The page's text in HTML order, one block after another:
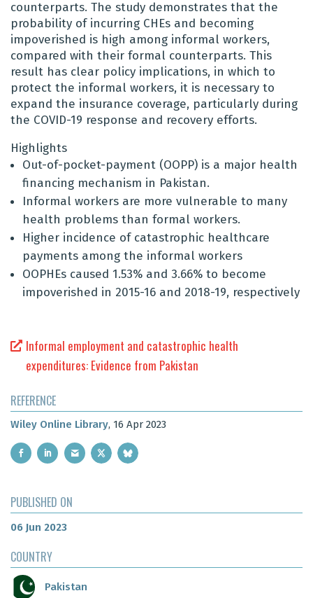
counterparts. The study demonstrates that the
probability of incurring CHEs and becoming
impoverished is high among informal workers,
compared with their formal counterparts. This
result has clear policy implications, in which to
protect the informal workers, it is necessary to
expand the insurance coverage, particularly during
the COVID-19 response and recovery efforts.
Highlights
Out-of-pocket-payment (OOPP) is a major health
financing mechanism in Pakistan.
Informal workers are more vulnerable to many
health problems than formal workers.
Higher incidence of catastrophic healthcare
payments among the informal workers
OOPHEs caused 1.53% and 3.66% to become
impoverished in 2015-16 and 2018-19, respectively
Informal employment and catastrophic health
expenditures: Evidence from Pakistan
REFERENCE
Wiley Online Library, 16 Apr 2023
PUBLISHED ON
06 Jun 2023
COUNTRY
Pakistan